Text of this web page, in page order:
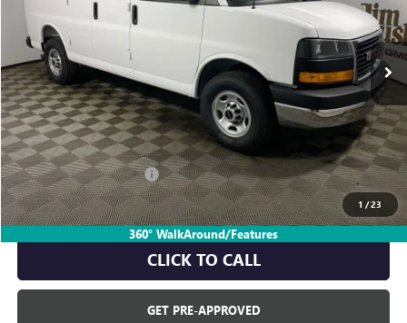
1 /23
360° WalkAround/Features
Ext.
Less
MSRP: $48,945
Everyone's Price: $48,945
GM Employee Discount: -$4,611
GM Employee Price: $44,334
CLICK TO CALL
GET PRE-APPROVED